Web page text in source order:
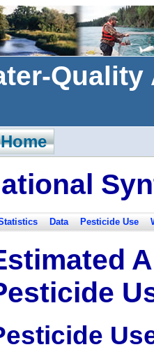
Data Pesticide Use